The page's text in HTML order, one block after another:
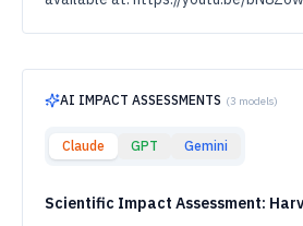
AI IMPACT ASSESSMENTS (3 models)
Claude GPT Gemini
Scientific Impact Assessment: